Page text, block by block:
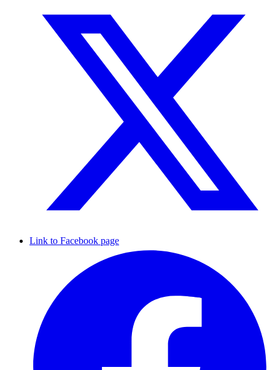
Link to Facebook page